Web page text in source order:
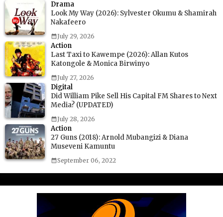
Drama
Look My Way (2026): Sylvester Okumu & Shamirah
Nakafeero
July 29, 2026
Action
Last Taxi to Kawempe (2026): Allan Kutos
Katongole & Monica Birwinyo
July 27, 2026
Digital
Did William Pike Sell His Capital FM Shares to Next
Media? (UPDATED)
July 28, 2026
Action
27 Guns (2018): Arnold Mubangizi & Diana
Museveni Kamuntu
September 06, 2022